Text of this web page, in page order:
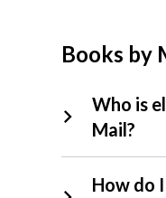
Books by
Who is
Mail?
How do